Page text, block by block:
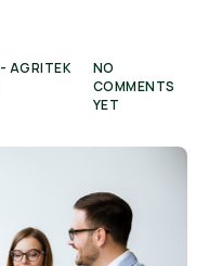
AGRITEK
NO
COMMENTS
YET